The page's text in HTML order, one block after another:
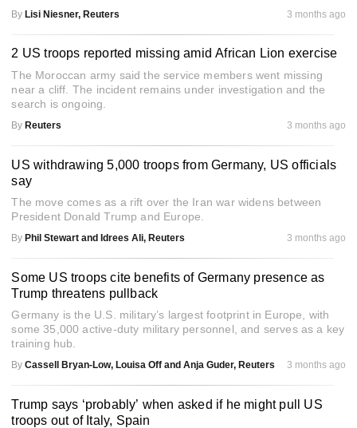
By Lisi Niesner, Reuters 3 months ago
2 US troops reported missing amid African Lion exercise
The Moroccan army said the service members went missing
near a cliff. The incident remains under investigation and the
search is ongoing.
By Reuters 3 months ago
US withdrawing 5,000 troops from Germany, US officials
say
The move comes as a rift over the Iran war widens between
President Donald Trump and Europe.
By Phil Stewart and Idrees Ali, Reuters 3 months ago
Some US troops cite benefits of Germany presence as
Trump threatens pullback
Germany is the U.S. military’s largest footprint in Europe, with
some 35,000 active-duty military personnel, and serves as a key
training hub.
By Cassell Bryan-Low, Louisa Off and Anja Guder, Reuters 3 months ago
Trump says ‘probably’ when asked if he might pull US
troops out of Italy, Spain